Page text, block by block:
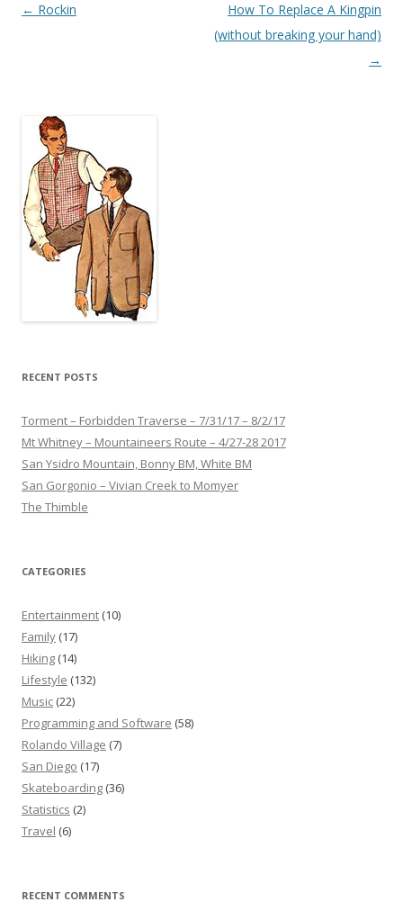
Post
← Rockin
How To Replace A Kingpin
(without breaking your hand)
→
RECENT POSTS
Torment – Forbidden Traverse – 7/31/17 – 8/2/17
Mt Whitney – Mountaineers Route – 4/27-28 2017
San Ysidro Mountain, Bonny BM, White BM
San Gorgonio – Vivian Creek to Momyer
The Thimble
CATEGORIES
Entertainment (10)
Family (17)
Hiking (14)
Lifestyle (132)
Music (22)
Programming and Software (58)
Rolando Village (7)
San Diego (17)
Skateboarding (36)
Statistics (2)
Travel (6)
RECENT COMMENTS